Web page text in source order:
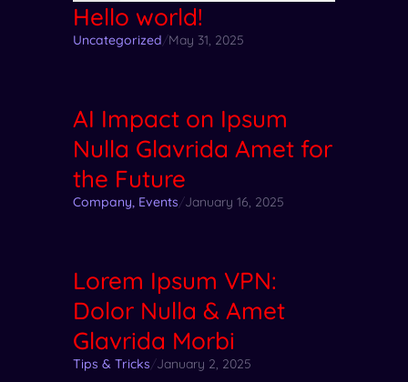
Hello world!
Uncategorized/May 31, 2025
AI Impact on Ipsum
Nulla Glavrida Amet for
the Future
Company Events/January 16, 2025
Lorem Ipsum VPN:
Dolor Nulla & Amet
Glavrida Morbi
Tips & Tricks/January 2, 2025